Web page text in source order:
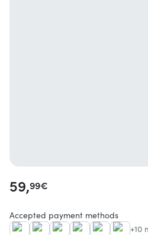
59,99€
Accepted payment methods
+10